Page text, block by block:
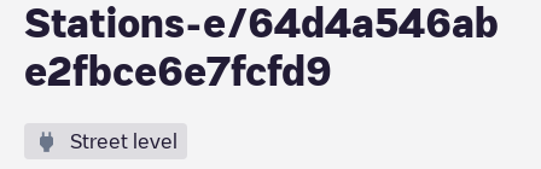
Stations-e/64d4a546ab
e2fbce6e7fcfd9
Street level